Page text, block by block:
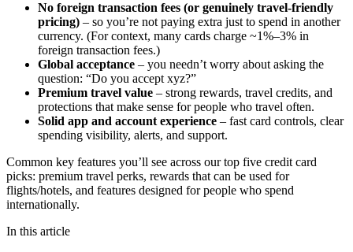
No foreign transaction fees (or genuinely travel-friendly
pricing) – so you’re not paying extra just to spend in another
currency. (For context, many cards charge ~1%–3% in
foreign transaction fees.)
Global acceptance – you needn’t worry about asking the
question: “Do you accept xyz?”
Premium travel value – strong rewards, travel credits, and
protections that make sense for people who travel often.
Solid app and account experience – fast card controls, clear
spending visibility, alerts, and support.
Common key features you’ll see across our top five credit card
picks: premium travel perks, rewards that can be used for
flights/hotels, and features designed for people who spend
internationally.
In this article